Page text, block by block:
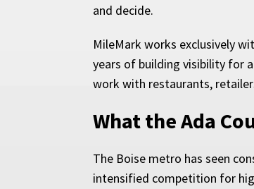
and decide.
MileMark works exclusively
years of building visibility for
work with restaurants,
What the Ada
The Boise metro has seen
intensified competition for